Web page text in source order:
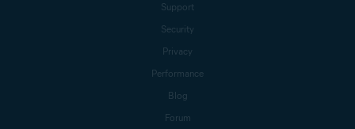
Support
Security
Privacy
Performance
Blog
Forum